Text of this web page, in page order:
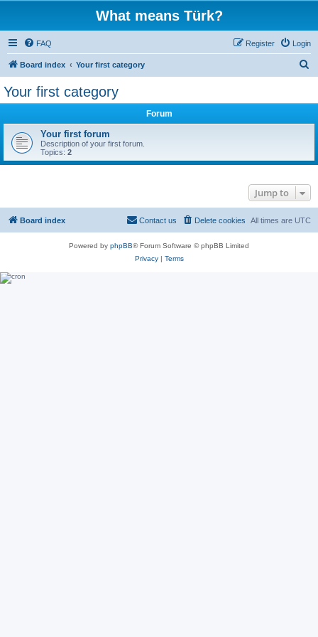
What means Türk?
FAQ Login
Register
Board index Your first category
Your first category
Forum
Your first forum
Description of your first forum.
Topics: 2
Jump to
Board index All times are UTC
Delete cookies
Contact us
Powered by phpBB® Forum Software © phpBB Limited
Privacy| Terms